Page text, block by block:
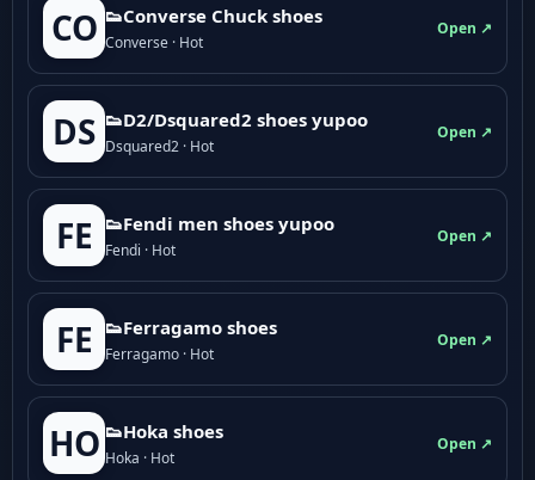
CO 👟Converse Chuck shoes
Converse · Hot
Open ↗
DS 👟D2/Dsquared2 shoes yupoo
Dsquared2 · Hot
Open ↗
FE 👟Fendi men shoes yupoo
Fendi · Hot
Open ↗
FE 👟Ferragamo shoes
Ferragamo · Hot
Open ↗
HO 👟Hoka shoes
Hoka · Hot
Open ↗